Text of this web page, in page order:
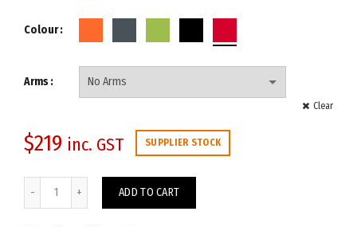
Colour
Arms
Clear
$219 inc. GST SUPPLIER STOCK
ADD TO CART